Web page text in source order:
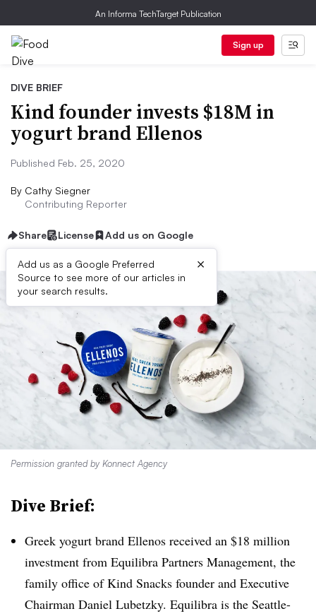
An Informa TechTarget Publication
Sign up
DIVE BRIEF
Kind founder invests $18M in
yogurt brand Ellenos
Published Feb. 25, 2020
By Cathy Siegner
Contributing Reporter
Share License Add us on Google
Add us as a Google Preferred
Source to see more of our articles in
your search results.
×
Permission granted by Konnect Agency
Dive Brief:
Greek yogurt brand Ellenos received an $18 million
investment from Equilibra Partners Management, the
family office of Kind Snacks founder and Executive
Chairman Daniel Lubetzky. Equilibra is the Seattle-